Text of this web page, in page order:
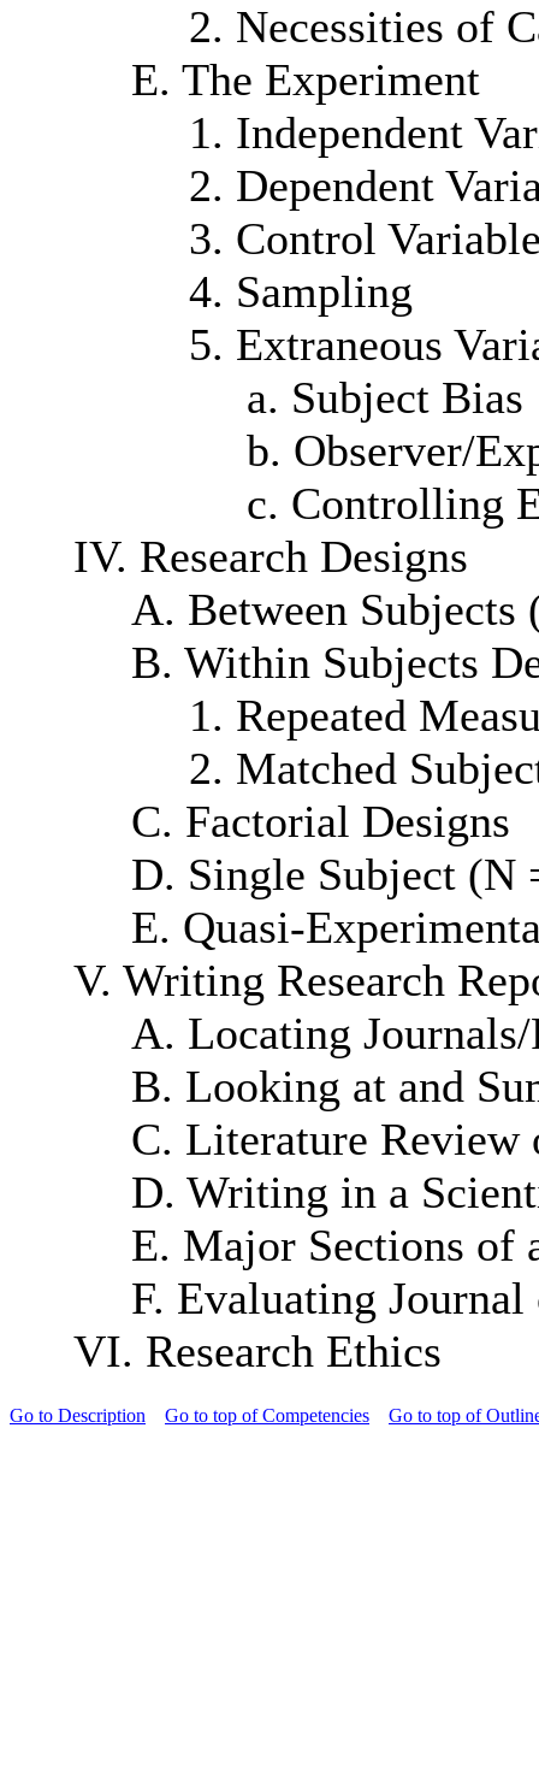
2. Necessities of
E. The Experiment
1. Independent
2. Dependent
3. Control
4. Sampling
5. Extraneous
a. Subject Bias
b. Observer/
c. Controlling
IV. Research Designs
A. Between Subjects
B. Within Subjects
1. Repeated
2. Matched
C. Factorial Designs
D. Single Subject (N
E. Quasi-
V. Writing Research
A. Locating
B. Looking at and
C. Literature Review
D. Writing in a
E. Major Sections of
F. Evaluating
VI. Research Ethics
Go to Description Go to top of Competencies Go to top of